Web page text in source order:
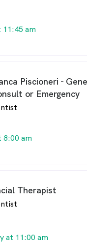
11:45 am
Piscioneri -
or Emergency
8:00 am
Therapist
at 11:00 am